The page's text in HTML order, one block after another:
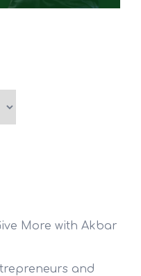
More with Akbar
and